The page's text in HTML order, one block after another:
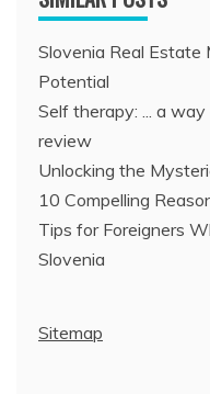
Slovenia Real
Potential
Self therapy: ... a
review
Unlocking the
10 Compelling
Tips for Foreigners
Slovenia
Sitemap